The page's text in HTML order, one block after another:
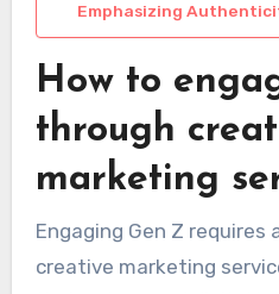
Emphasizing
How to
through
marketing
Engaging Gen Z
creative marketing